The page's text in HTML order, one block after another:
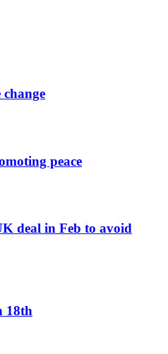
peace
deal in Feb to avoid
18th